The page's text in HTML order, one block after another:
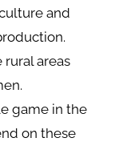
and
areas
game in the
on these